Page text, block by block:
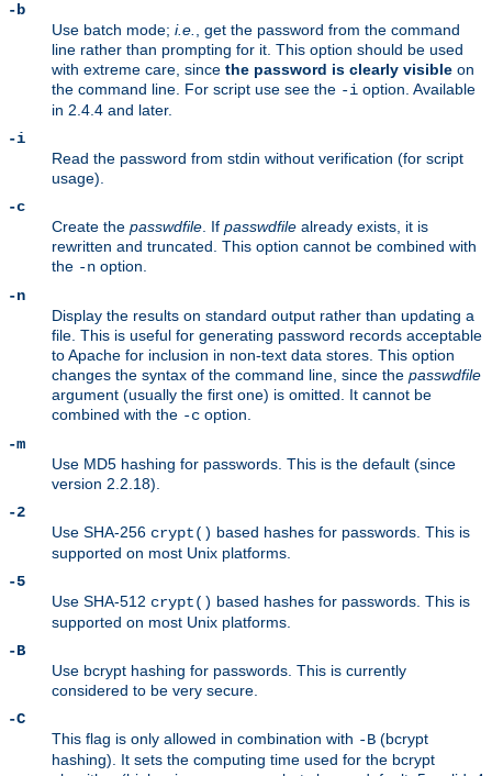
-b
Use batch mode; i.e., get the password from the command
line rather than prompting for it. This option should be used
with extreme care, since the password is clearly visible on
the command line. For script use see the -i option. Available
in 2.4.4 and later.
-i
Read the password from stdin without verification (for script
usage).
-c
Create the passwdfile. If passwdfile already exists, it is
rewritten and truncated. This option cannot be combined with
the -n option.
-n
Display the results on standard output rather than updating a
file. This is useful for generating password records acceptable
to Apache for inclusion in non-text data stores. This option
changes the syntax of the command line, since the passwdfile
argument (usually the first one) is omitted. It cannot be
combined with the -c option.
-m
Use MD5 hashing for passwords. This is the default (since
version 2.2.18).
-2
Use SHA-256 crypt() based hashes for passwords. This is
supported on most Unix platforms.
-5
Use SHA-512 crypt() based hashes for passwords. This is
supported on most Unix platforms.
-B
Use bcrypt hashing for passwords. This is currently
considered to be very secure.
-C
This flag is only allowed in combination with -B (bcrypt
hashing). It sets the computing time used for the bcrypt